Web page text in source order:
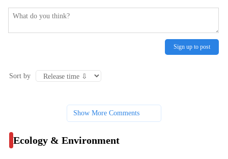
Sign up to post
Sort by
Show More Comments
Ecology & Environment